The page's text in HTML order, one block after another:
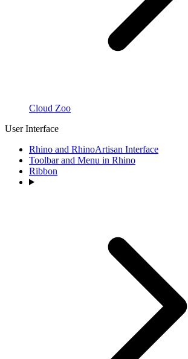
Cloud Zoo
User Interface
Rhino and RhinoArtisan Interface
Toolbar and Menu in Rhino
Ribbon